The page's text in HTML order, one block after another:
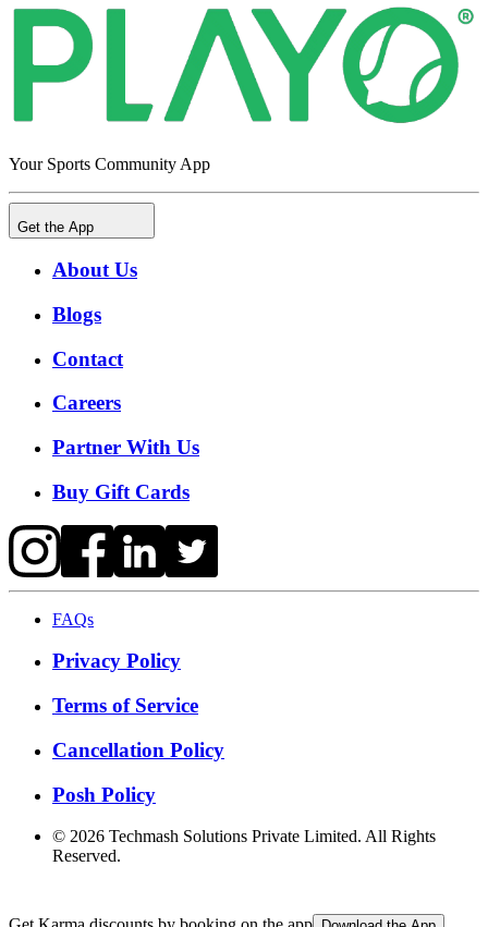
Your Sports Community App
Get the App
About Us
Blogs
Contact
Careers
Partner With Us
Buy Gift Cards
FAQs
Privacy Policy
Terms of Service
Cancellation Policy
Posh Policy
© 2026 Techmash Solutions Private Limited. All Rights
Reserved.